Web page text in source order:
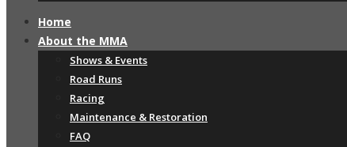
Home
About the MMA
Shows & Events
Road Runs
Racing
Maintenance & Restoration
FAQ